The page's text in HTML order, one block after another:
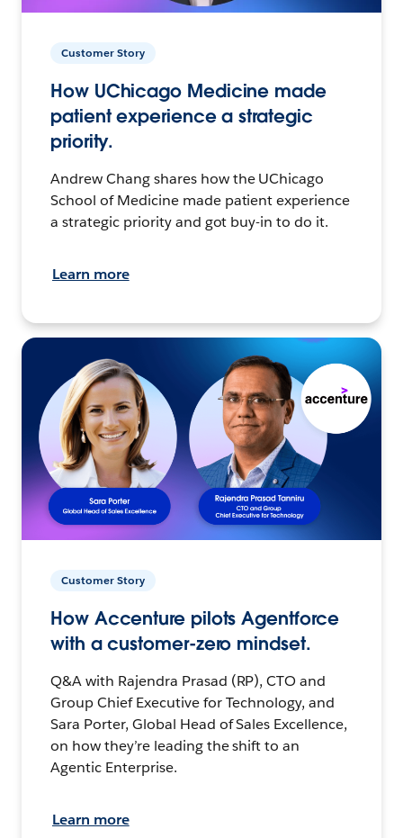
Customer Story
How UChicago Medicine made
patient experience a strategic
priority.
Andrew Chang shares how the UChicago
School of Medicine made patient experience
a strategic priority and got buy-in to do it.
Learn more
Customer Story
How Accenture pilots Agentforce
with a customer-zero mindset.
Q&A with Rajendra Prasad (RP), CTO and
Group Chief Executive for Technology, and
Sara Porter, Global Head of Sales Excellence,
on how they’re leading the shift to an
Agentic Enterprise.
Learn more